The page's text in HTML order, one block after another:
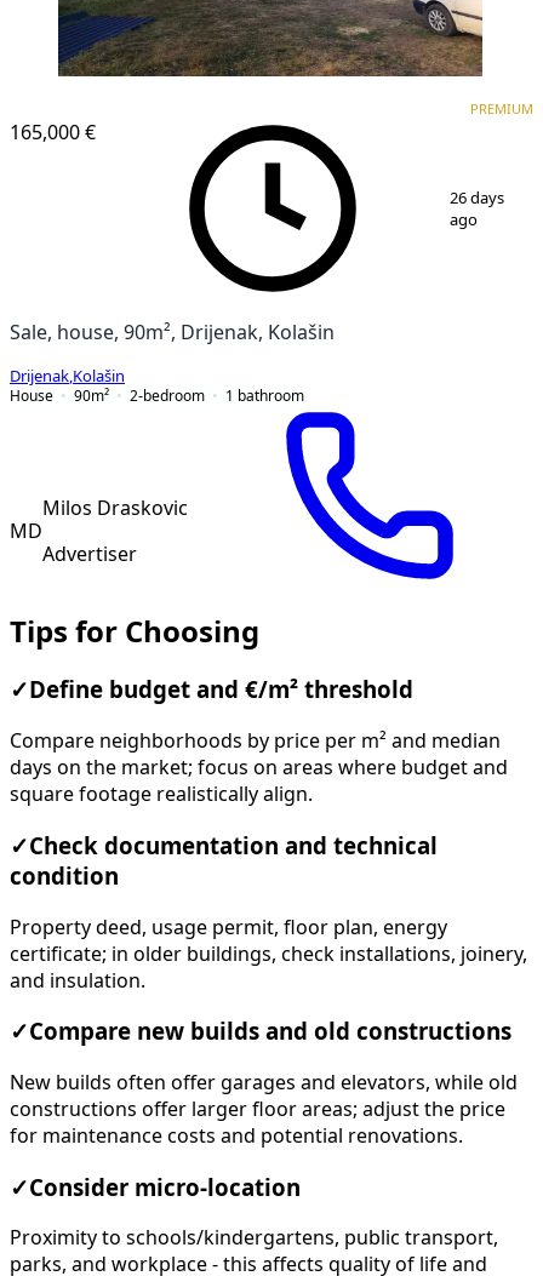
165,000 €
PREMIUM
26 days
ago
Sale, house, 90m², Drijenak, Kolašin
Drijenak Kolašin
House
90m² 2-bedroom 1 bathroom
MD
Milos Draskovic
Advertiser
Tips for Choosing
✓ Define budget and €/m² threshold
Compare neighborhoods by price per m² and median
days on the market; focus on areas where budget and
square footage realistically align.
✓Check documentation and technical
condition
Property deed, usage permit, floor plan, energy
certificate; in older buildings, check installations, joinery,
and insulation.
✓Compare new builds and old constructions
New builds often offer garages and elevators, while old
constructions offer larger floor areas; adjust the price
for maintenance costs and potential renovations.
✓Consider micro-location
Proximity to schools/kindergartens, public transport,
parks, and workplace - this affects quality of life and